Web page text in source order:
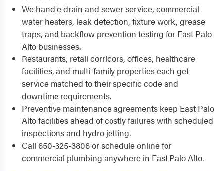
We handle drain and sewer service, commercial
water heaters, leak detection, fixture work, grease
traps, and backflow prevention testing for East Palo
Alto businesses.
Restaurants, retail corridors, offices, healthcare
facilities, and multi-family properties each get
service matched to their specific code and
downtime requirements.
Preventive maintenance agreements keep East Palo
Alto facilities ahead of costly failures with scheduled
inspections and hydro jetting.
Call 650-325-3806 or schedule online for
commercial plumbing anywhere in East Palo Alto.